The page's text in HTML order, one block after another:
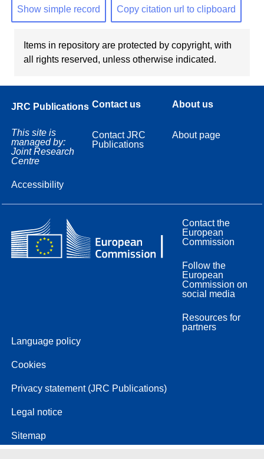
Show simple record Copy citation url to clipboard
Items in repository are protected by copyright, with
all rights reserved, unless otherwise indicated.
JRC Publications
This site is
managed by:
Joint Research
Centre
Accessibility
Contact us
Contact JRC
Publications
About us
About page
Contact the
European
Commission
Follow the
European
Commission on
social media
Resources for
partners
Language policy
Cookies
Privacy statement (JRC Publications)
Legal notice
Sitemap